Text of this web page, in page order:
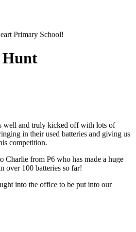
Primary School!
Hunt
well and truly kicked off with lots of
in their used batteries and giving us
competition.
Charlie from P6 who has made a huge
over 100 batteries so far!
into the office to be put into our